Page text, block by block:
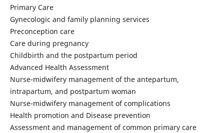
Primary Care
Gynecologic and family planning services
Preconception care
Care during pregnancy
Childbirth and the postpartum period
Advanced Health Assessment
Nurse-midwifery management of the antepartum,
intrapartum, and postpartum woman
Nurse-midwifery management of complications
Health promotion and Disease prevention
Assessment and management of common primary care